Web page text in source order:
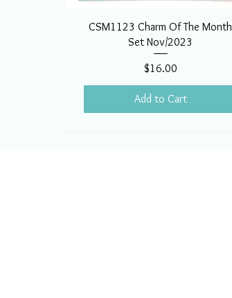
CSM1123 Charm Of The Month
Set Nov/2023
Price
$16.00
Add to Cart